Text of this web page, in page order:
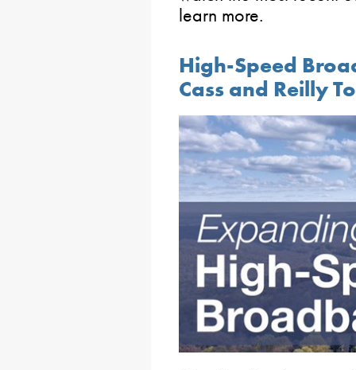
learn more.
High-Speed
Cass and Reilly